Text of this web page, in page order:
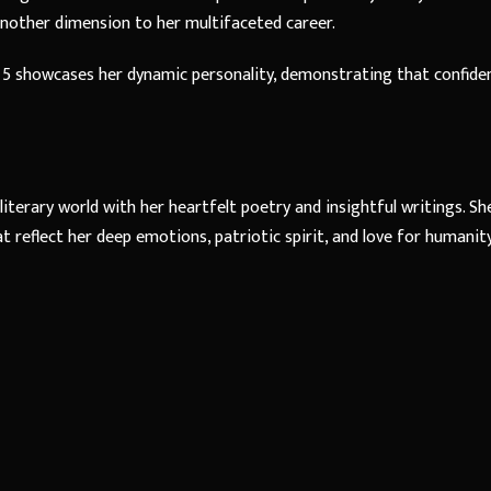
dimension to her multifaceted career.
showcases her dynamic personality, demonstrating that
world with her heartfelt poetry and insightful writings.
reflect her deep emotions, patriotic spirit, and love for